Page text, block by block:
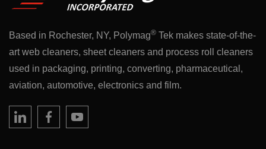
Based in Rochester, NY, Polymag® Tek makes state-of-the-
art web cleaners, sheet cleaners and process roll cleaners
used in packaging, printing, converting, pharmaceutical,
aviation, automotive, electronics and film.